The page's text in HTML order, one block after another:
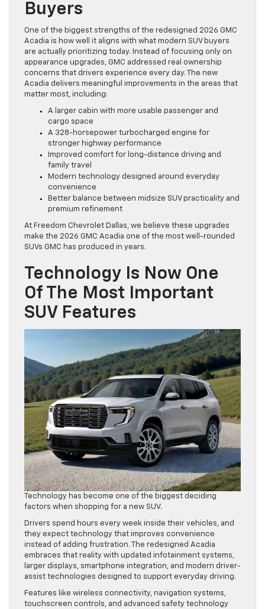
Buyers
One of the biggest strengths of the redesigned 2026 GMC
Acadia is how well it aligns with what modern SUV buyers
are actually prioritizing today. Instead of focusing only on
appearance upgrades, GMC addressed real ownership
concerns that drivers experience every day. The new
Acadia delivers meaningful improvements in the areas that
matter most, including:
A larger cabin with more usable passenger and
cargo space
A 328-horsepower turbocharged engine for
stronger highway performance
Improved comfort for long-distance driving and
family travel
Modern technology designed around everyday
convenience
Better balance between midsize SUV practicality and
premium refinement
At Freedom Chevrolet Dallas, we believe these upgrades
make the 2026 GMC Acadia one of the most well-rounded
SUVs GMC has produced in years.
Technology Is Now One
Of The Most Important
SUV Features
Technology has become one of the biggest deciding
factors when shopping for a new SUV.
Drivers spend hours every week inside their vehicles, and
they expect technology that improves convenience
instead of adding frustration. The redesigned Acadia
embraces that reality with updated infotainment systems,
larger displays, smartphone integration, and modern driver-
assist technologies designed to support everyday driving.
Features like wireless connectivity, navigation systems,
touchscreen controls, and advanced safety technology